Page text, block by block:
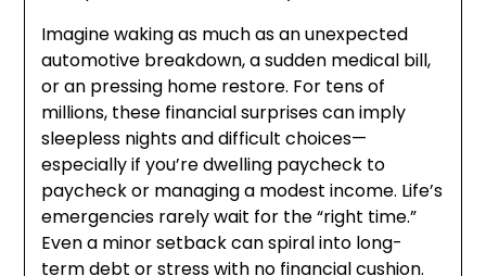
Imagine waking as much as an unexpected
automotive breakdown, a sudden medical bill,
or an pressing home restore. For tens of
millions, these financial surprises can imply
sleepless nights and difficult choices—
especially if you’re dwelling paycheck to
paycheck or managing a modest income. Life’s
emergencies rarely wait for the “right time.”
Even a minor setback can spiral into long-
term debt or stress with no financial cushion.